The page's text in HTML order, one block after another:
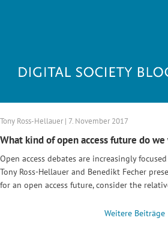
Tony Ross-Hellauer | 7. November 2017
What kind of open access future do we
Open access debates are increasingly
Tony Ross-Hellauer and Benedikt Fecher
for an open access future, consider the
Weitere Beiträge